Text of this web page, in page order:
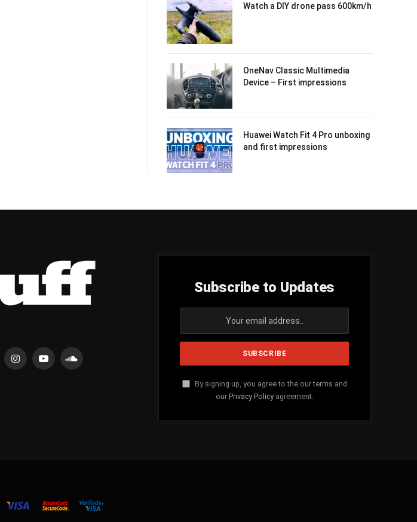
Watch a DIY drone pass 600km/h
OneNav Classic Multimedia
Device – First impressions
Huawei Watch Fit 4 Pro unboxing
and first impressions
InstagramYouTubeSoundCloud
Subscribe to Updates
By signing up, you agree to the our terms and
our Privacy Policyagreement.